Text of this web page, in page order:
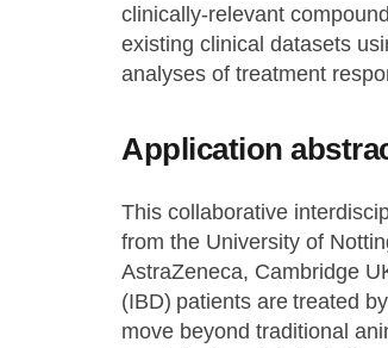
clinically-relevant
existing clinical datasets
analyses of treatment
Application
This collaborative
from the University of
AstraZeneca, Cambridge
(IBD) patients are treated
move beyond traditional